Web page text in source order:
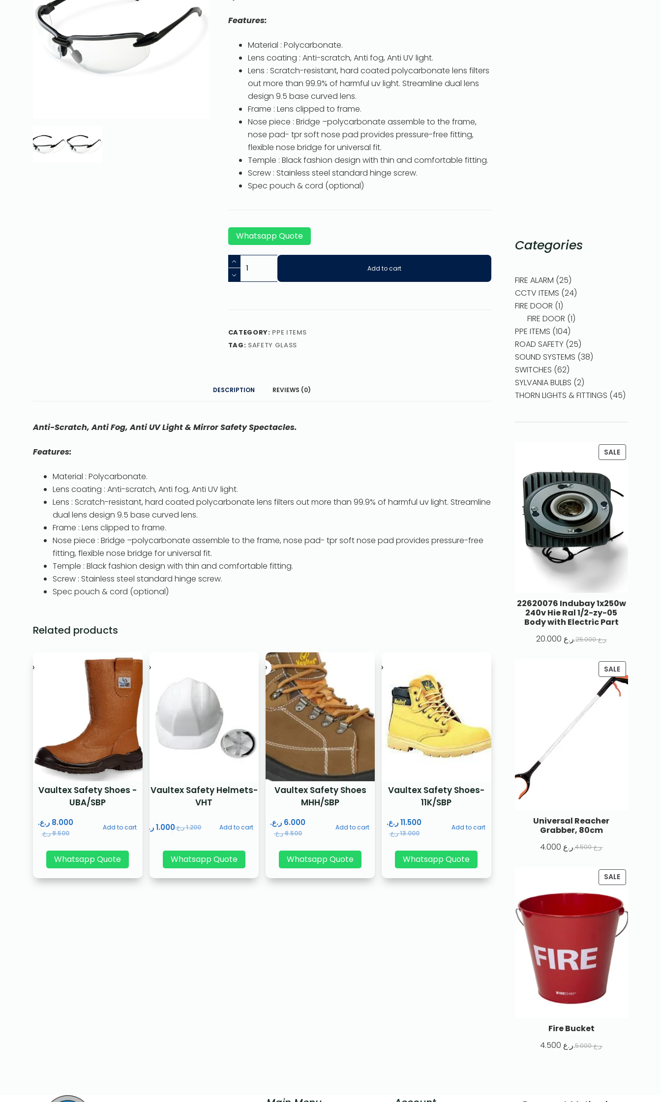
Features:
Material : Polycarbonate.
Lens coating : Anti-scratch, Anti fog, Anti UV light.
Lens : Scratch-resistant, hard coated polycarbonate lens filters
out more than 99.9% of harmful uv light. Streamline dual lens
design 9.5 base curved lens.
Frame : Lens clipped to frame.
Nose piece : Bridge –polycarbonate assemble to the frame,
nose pad- tpr soft nose pad provides pressure-free fitting,
flexible nose bridge for universal fit.
Temple : Black fashion design with thin and comfortable fitting.
Screw : Stainless steel standard hinge screw.
Spec pouch & cord (optional)
Whatsapp Quote
Add to cart
CATEGORY: PPE ITEMS
TAG: SAFETY GLASS
DESCRIPTION REVIEWS (0)
Anti-Scratch, Anti Fog, Anti UV Light & Mirror Safety Spectacles.
Features:
Material : Polycarbonate.
Lens coating : Anti-scratch, Anti fog, Anti UV light.
Lens : Scratch-resistant, hard coated polycarbonate lens filters out more than 99.9% of harmful uv light. Streamline
dual lens design 9.5 base curved lens.
Frame : Lens clipped to frame.
Nose piece : Bridge –polycarbonate assemble to the frame, nose pad- tpr soft nose pad provides pressure-free
fitting, flexible nose bridge for universal fit.
Temple : Black fashion design with thin and comfortable fitting.
Screw : Stainless steel standard hinge screw.
Spec pouch & cord (optional)
Related products
Vaultex Safety Shoes -
UBA/SBP
8.500ر.ع.
8.000 ر.ع. Add to cart
Whatsapp Quote
Vaultex Safety Helmets-
VHT
1.200ر.ع.1.000ر.ع. Add to cart
Whatsapp Quote
Vaultex Safety Shoes
MHH/SBP
6.500ر.ع.
6.000 ر.ع. Add to cart
Whatsapp Quote
Vaultex Safety Shoes-
11K/SBP
13.000ر.ع.
11.500 ر.ع. Add to cart
Whatsapp Quote
Categories
FIRE ALARM 25
CCTV ITEMS 24
FIRE DOOR 1
FIRE DOOR 1
PPE ITEMS 104
ROAD SAFETY 25
SOUND SYSTEMS 38
SWITCHES 62
SYLVANIA BULBS 2
THORN LIGHTS & FITTINGS 45
SALE
22620076 Indubay 1x250w
240v Hie Ral 1/2-zy-05
Body with Electric Part
25.000 ر.ع. 20.000 ر.ع.
SALE
Universal Reacher
Grabber, 80cm
4.500 ر.ع. 4.000 ر.ع.
SALE
Fire Bucket
5.000 ر.ع. 4.500 ر.ع.